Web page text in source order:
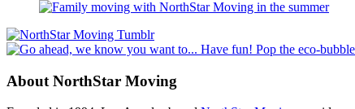
About NorthStar Moving